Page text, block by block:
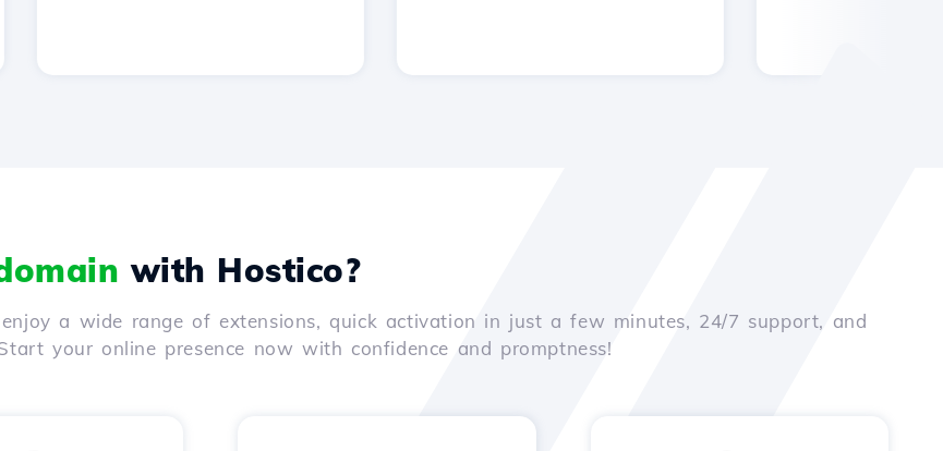
with Hostico?
a wide range of extensions, quick activation in just a few minutes, 24/7 support, and
your online presence now with confidence and promptness!